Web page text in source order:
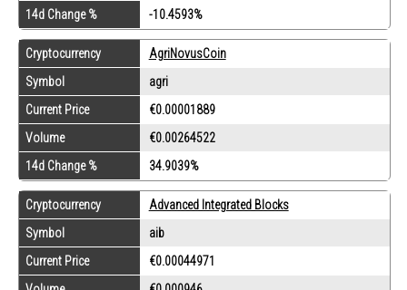
14d Change %
-10.4593%
Cryptocurrency
AgriNovusCoin
Symbol
agri
Current Price
€0.00001889
Volume
€0.00264522
14d Change %
34.9039%
Cryptocurrency
Advanced Integrated Blocks
Symbol
aib
Current Price
€0.00044971